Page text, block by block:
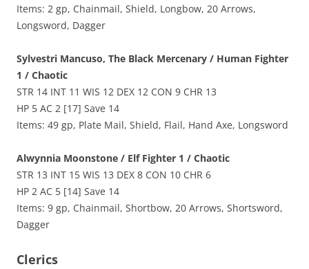
Items: 2 gp, Chainmail, Shield, Longbow, 20 Arrows,
Longsword, Dagger
Sylvestri Mancuso, The Black Mercenary / Human Fighter
1 / Chaotic
STR 14 INT 11 WIS 12 DEX 12 CON 9 CHR 13
HP 5 AC 2 [17] Save 14
Items: 49 gp, Plate Mail, Shield, Flail, Hand Axe, Longsword
Alwynnia Moonstone / Elf Fighter 1 / Chaotic
STR 13 INT 15 WIS 13 DEX 8 CON 10 CHR 6
HP 2 AC 5 [14] Save 14
Items: 9 gp, Chainmail, Shortbow, 20 Arrows, Shortsword,
Dagger
Clerics